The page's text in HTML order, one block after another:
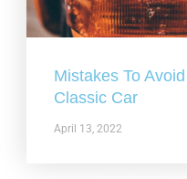
Mistakes To
Classic Car
April 13, 2022